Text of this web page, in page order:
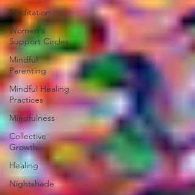
Meditation
Women's
Support Circles
Mindful
Parenting
Mindful Healing
Practices
Mindfulness
Collective
Growth
Healing
Nightshade